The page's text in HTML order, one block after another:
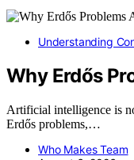
Understanding
Why Erdős
Artificial intelligence is
Erdős problems,…
Who Makes Team